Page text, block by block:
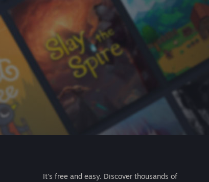
It's free and easy. Discover thousands of